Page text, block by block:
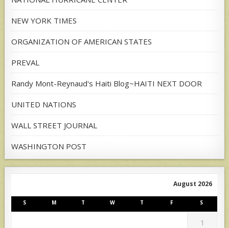
NEW YORK TIMES
ORGANIZATION OF AMERICAN STATES
PREVAL
Randy Mont-Reynaud's Haiti Blog~HAITI NEXT DOOR
UNITED NATIONS
WALL STREET JOURNAL
WASHINGTON POST
August 2026
S M T W T F S
1